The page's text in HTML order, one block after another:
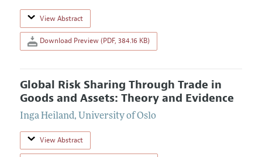
View Abstract
Download Preview (PDF, 384.16 KB)
Global Risk Sharing Through Trade in
Goods and Assets: Theory and Evidence
Inga Heiland, University of Oslo
View Abstract